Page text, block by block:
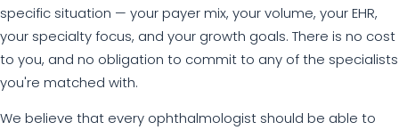
specific situation — your payer mix, your volume, your EHR,
your specialty focus, and your growth goals. There is no cost
to you, and no obligation to commit to any of the specialists
you're matched with.
We believe that every ophthalmologist should be able to